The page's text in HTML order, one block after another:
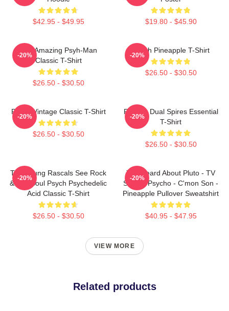
$42.95 - $49.95 $19.80 - $45.90
The Amazing Psyh-Man
Classic T-Shirt
$26.50 - $30.50
-20%
Psych Pineapple T-Shirt
$26.50 - $30.50
-20%
Psych Vintage Classic T-Shirt
$26.50 - $30.50
-20%
Psych - Dual Spires Essential
T-Shirt
$26.50 - $30.50
-20%
The Young Rascals See Rock
& Roll Soul Psych Psychedelic
Acid Classic T-Shirt
$26.50 - $30.50
-20%
You Heard About Pluto - TV
Show - Psycho - C'mon Son -
Pineapple Pullover Sweatshirt
$40.95 - $47.95
-20%
VIEW MORE
Related products